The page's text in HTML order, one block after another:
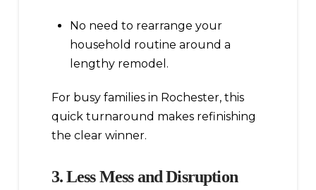
No need to rearrange your
household routine around a
lengthy remodel.
For busy families in Rochester, this
quick turnaround makes refinishing
the clear winner.
3. Less Mess and Disruption